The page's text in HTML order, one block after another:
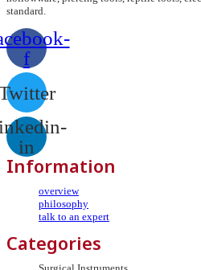
standard.
f
in
Information
overview
philosophy
talk to an expert
Categories